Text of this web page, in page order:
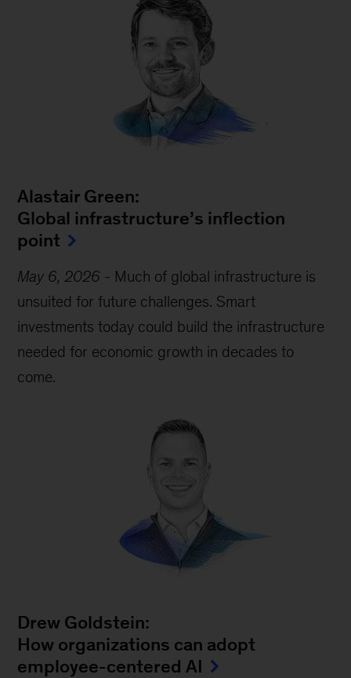
Alastair Green:
Global infrastructure’s inflection
point
May 6, 2026 - Much of global infrastructure is
unsuited for future challenges. Smart
investments today could build the infrastructure
needed for economic growth in decades to
come.
Drew Goldstein:
How organizations can adopt
employee-centered AI